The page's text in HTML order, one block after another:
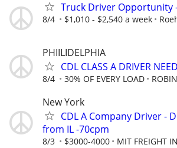
Truck Driver Opportunity
8/4 $1,010 - $2,540 a week
PHIILIDELPHIA
CDL CLASS A DRIVER
8/4 30% OF EVERY LOAD
New York
CDL A Company Driver -
from IL -70cpm
8/3 $3000-4000 MIT FREIGHT